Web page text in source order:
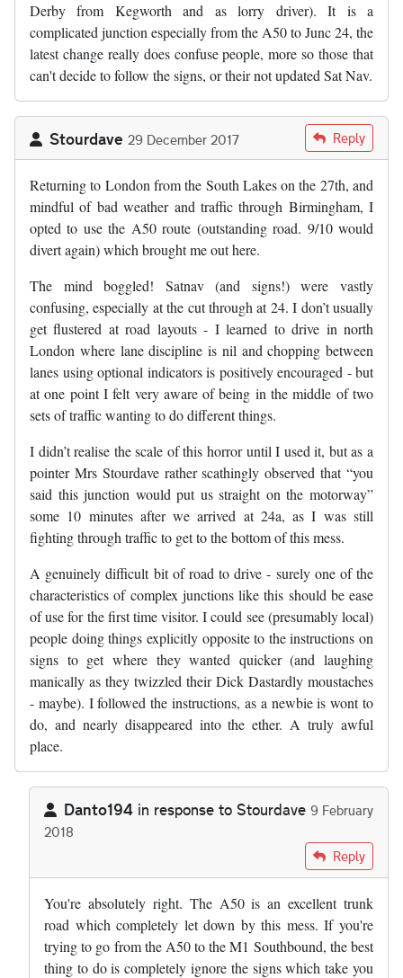
Derby from Kegworth and as lorry driver). It is a
complicated junction especially from the A50 to Junc 24, the
latest change really does confuse people, more so those that
can't decide to follow the signs, or their not updated Sat Nav.
Stourdave 29 December 2017 Reply
Returning to London from the South Lakes on the 27th, and
mindful of bad weather and traffic through Birmingham, I
opted to use the A50 route (outstanding road. 9/10 would
divert again) which brought me out here.
The mind boggled! Satnav (and signs!) were vastly
confusing, especially at the cut through at 24. I don’t usually
get flustered at road layouts - I learned to drive in north
London where lane discipline is nil and chopping between
lanes using optional indicators is positively encouraged - but
at one point I felt very aware of being in the middle of two
sets of traffic wanting to do different things.
I didn’t realise the scale of this horror until I used it, but as a
pointer Mrs Stourdave rather scathingly observed that “you
said this junction would put us straight on the motorway”
some 10 minutes after we arrived at 24a, as I was still
fighting through traffic to get to the bottom of this mess.
A genuinely difficult bit of road to drive - surely one of the
characteristics of complex junctions like this should be ease
of use for the first time visitor. I could see (presumably local)
people doing things explicitly opposite to the instructions on
signs to get where they wanted quicker (and laughing
manically as they twizzled their Dick Dastardly moustaches
- maybe). I followed the instructions, as a newbie is wont to
do, and nearly disappeared into the ether. A truly awful
place.
Danto194 in response to Stourdave 9 February
2018
by Stourdave
Reply
You're absolutely right. The A50 is an excellent trunk
road which completely let down by this mess. If you're
trying to go from the A50 to the M1 Southbound, the best
thing to do is completely ignore the signs which take you